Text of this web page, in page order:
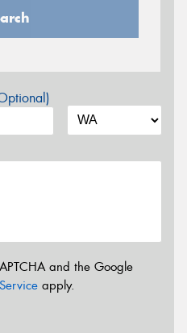
and the Google
apply.